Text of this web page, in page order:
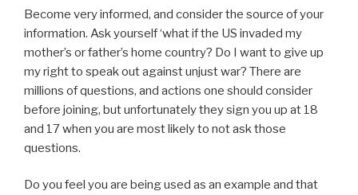
Become very informed, and consider the source of your
information. Ask yourself ‘what if the US invaded my
mother’s or father’s home country? Do I want to give up
my right to speak out against unjust war? There are
millions of questions, and actions one should consider
before joining, but unfortunately they sign you up at 18
and 17 when you are most likely to not ask those
questions.
Do you feel you are being used as an example and that